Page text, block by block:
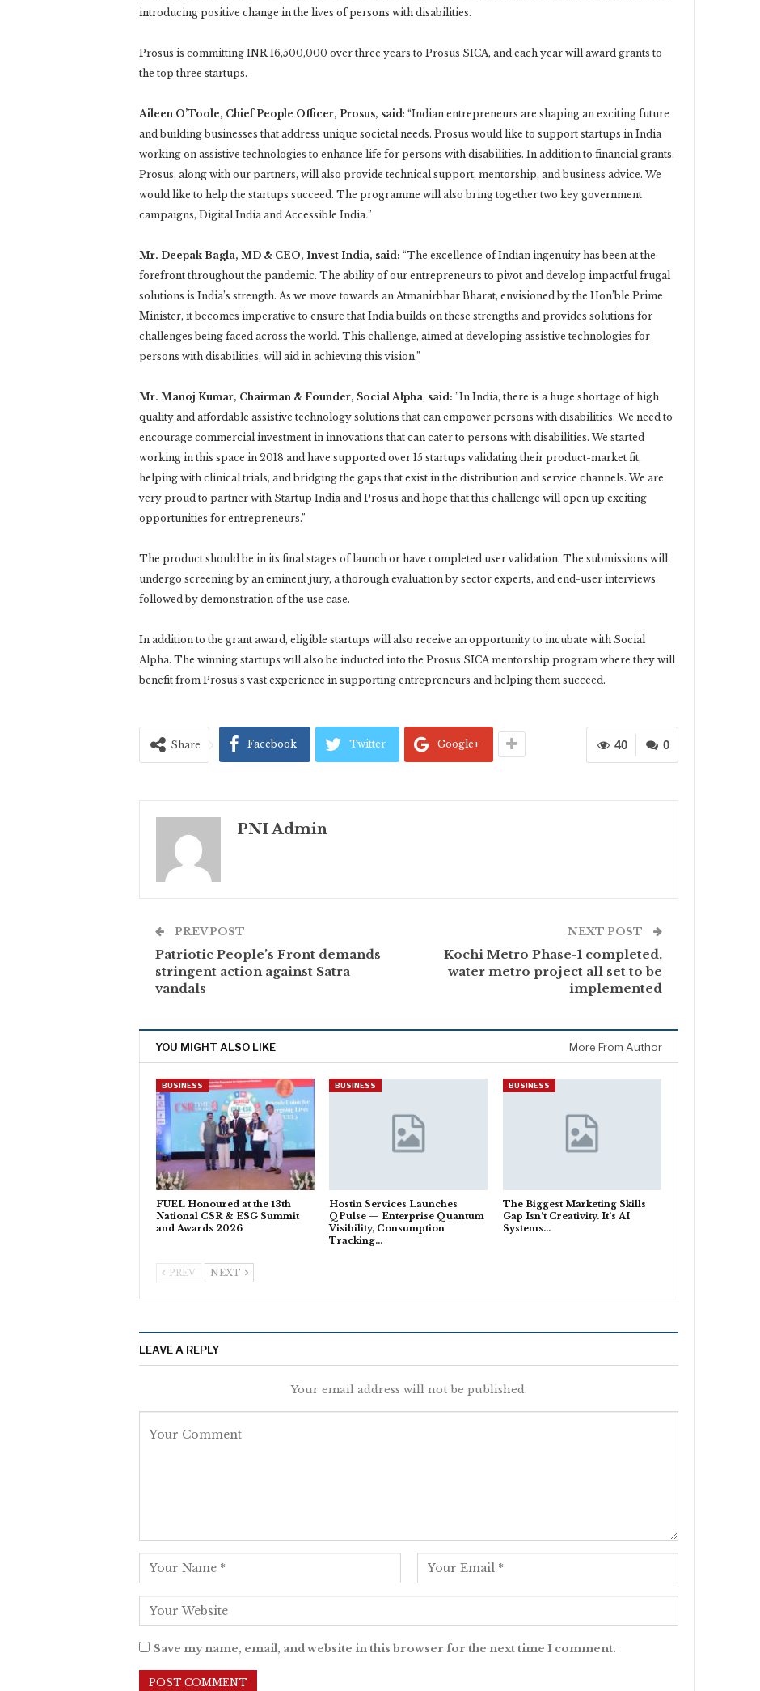
introducing positive change in the lives of persons with disabilities.
Prosus is committing INR 16,500,000 over three years to Prosus SICA, and each year will award grants to
the top three startups.
Aileen O’Toole, Chief People Officer, Prosus, said: “Indian entrepreneurs are shaping an exciting future
and building businesses that address unique societal needs. Prosus would like to support startups in India
working on assistive technologies to enhance life for persons with disabilities. In addition to financial grants,
Prosus, along with our partners, will also provide technical support, mentorship, and business advice. We
would like to help the startups succeed. The programme will also bring together two key government
campaigns, Digital India and Accessible India.”
Mr. Deepak Bagla, MD & CEO, Invest India, said: “The excellence of Indian ingenuity has been at the
forefront throughout the pandemic. The ability of our entrepreneurs to pivot and develop impactful frugal
solutions is India’s strength. As we move towards an Atmanirbhar Bharat, envisioned by the Hon’ble Prime
Minister, it becomes imperative to ensure that India builds on these strengths and provides solutions for
challenges being faced across the world. This challenge, aimed at developing assistive technologies for
persons with disabilities, will aid in achieving this vision.”
Mr. Manoj Kumar, Chairman & Founder, Social Alpha, said: ”In India, there is a huge shortage of high
quality and affordable assistive technology solutions that can empower persons with disabilities. We need to
encourage commercial investment in innovations that can cater to persons with disabilities. We started
working in this space in 2018 and have supported over 15 startups validating their product-market fit,
helping with clinical trials, and bridging the gaps that exist in the distribution and service channels. We are
very proud to partner with Startup India and Prosus and hope that this challenge will open up exciting
opportunities for entrepreneurs.”
The product should be in its final stages of launch or have completed user validation. The submissions will
undergo screening by an eminent jury, a thorough evaluation by sector experts, and end-user interviews
followed by demonstration of the use case.
In addition to the grant award, eligible startups will also receive an opportunity to incubate with Social
Alpha. The winning startups will also be inducted into the Prosus SICA mentorship program where they will
benefit from Prosus’s vast experience in supporting entrepreneurs and helping them succeed.
0
40
Share Facebook Twitter Google+
PNI Admin
PREV POST
Patriotic People’s Front demands
stringent action against Satra
vandals
NEXT POST
Kochi Metro Phase-1 completed,
water metro project all set to be
implemented
YOU MIGHT ALSO LIKE More From Author
BUSINESS
FUEL Honoured at the 13th
National CSR & ESG Summit
and Awards 2026
BUSINESS
Hostin Services Launches
QPulse — Enterprise Quantum
Visibility, Consumption
Tracking…
BUSINESS
The Biggest Marketing Skills
Gap Isn’t Creativity. It’s AI
Systems…
PREV NEXT
LEAVE A REPLY
Your email address will not be published.
Save my name, email, and website in this browser for the next time I comment.